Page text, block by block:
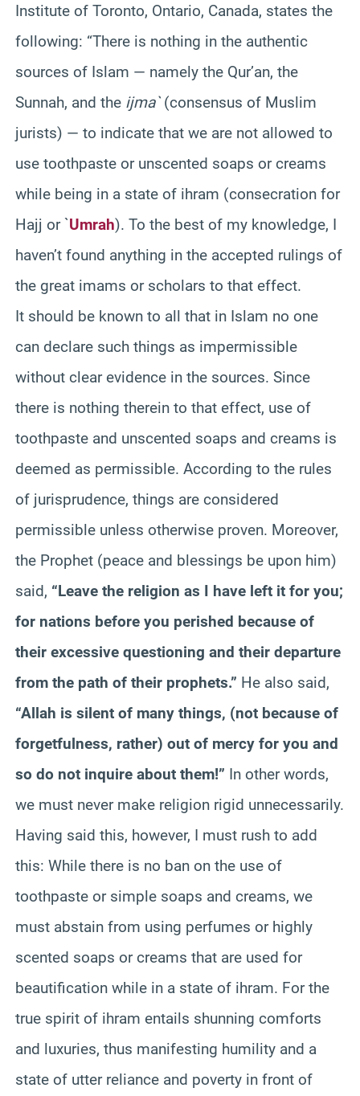
Institute of Toronto, Ontario, Canada, states the
following: “There is nothing in the authentic
sources of Islam — namely the Qur’an, the
Sunnah, and the ijma`(consensus of Muslim
jurists) — to indicate that we are not allowed to
use toothpaste or unscented soaps or creams
while being in a state of ihram (consecration for
Hajj or `Umrah). To the best of my knowledge, I
haven’t found anything in the accepted rulings of
the great imams or scholars to that effect.
It should be known to all that in Islam no one
can declare such things as impermissible
without clear evidence in the sources. Since
there is nothing therein to that effect, use of
toothpaste and unscented soaps and creams is
deemed as permissible. According to the rules
of jurisprudence, things are considered
permissible unless otherwise proven. Moreover,
the Prophet (peace and blessings be upon him)
said, “Leave the religion as I have left it for you;
for nations before you perished because of
their excessive questioning and their departure
from the path of their prophets.” He also said,
“Allah is silent of many things, (not because of
forgetfulness, rather) out of mercy for you and
so do not inquire about them!” In other words,
we must never make religion rigid unnecessarily.
Having said this, however, I must rush to add
this: While there is no ban on the use of
toothpaste or simple soaps and creams, we
must abstain from using perfumes or highly
scented soaps or creams that are used for
beautification while in a state of ihram. For the
true spirit of ihram entails shunning comforts
and luxuries, thus manifesting humility and a
state of utter reliance and poverty in front of